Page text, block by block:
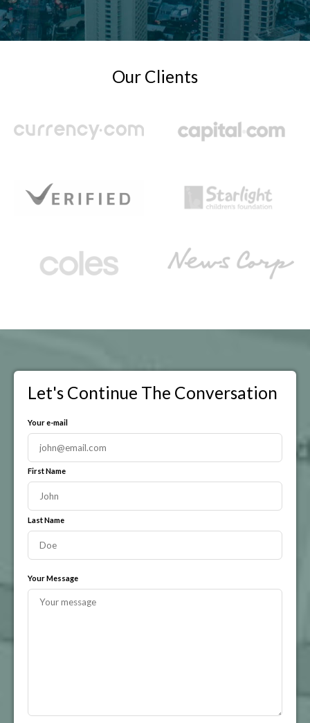
Our Clients
Let's Continue The Conversation
Your e-mail
First Name
Last Name
Your Message